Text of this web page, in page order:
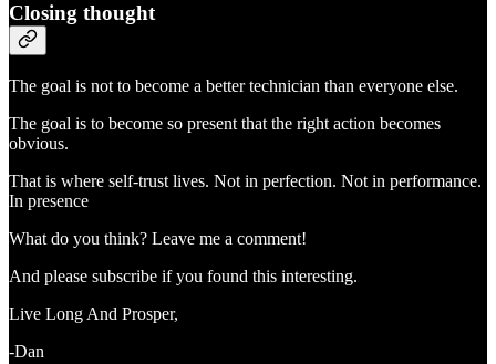
Closing thought
The goal is not to become a better technician than everyone else.
The goal is to become so present that the right action becomes
obvious.
That is where self-trust lives. Not in perfection. Not in performance.
In presence
What do you think? Leave me a comment!
And please subscribe if you found this interesting.
Live Long And Prosper,
-Dan